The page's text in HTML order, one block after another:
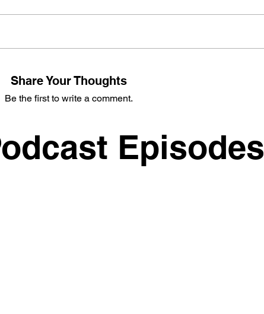
Share Your Thoughts
Be the first to write a comment.
Episodes